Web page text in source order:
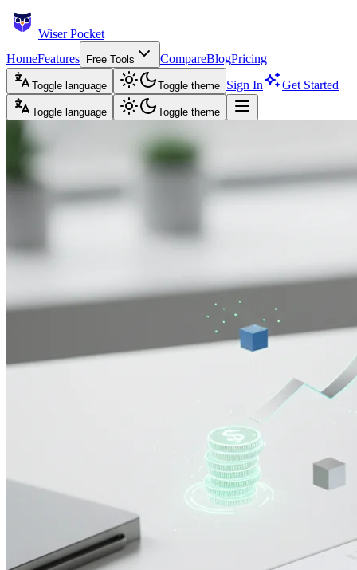
Wiser Pocket
HomeFeatures Free Tools CompareBlogPricing
Toggle language Toggle theme Sign In Get Started
Toggle language Toggle theme